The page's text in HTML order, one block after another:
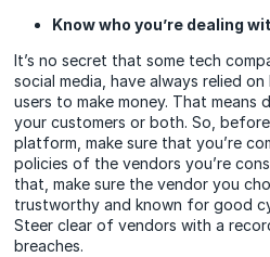
Know who you’re dealing
It’s no secret that some tech
social media, have always relied
users to make money. That means
your customers or both. So,
platform, make sure that you’re
policies of the vendors you’re
that, make sure the vendor you
trustworthy and known for good
Steer clear of vendors with a
breaches.